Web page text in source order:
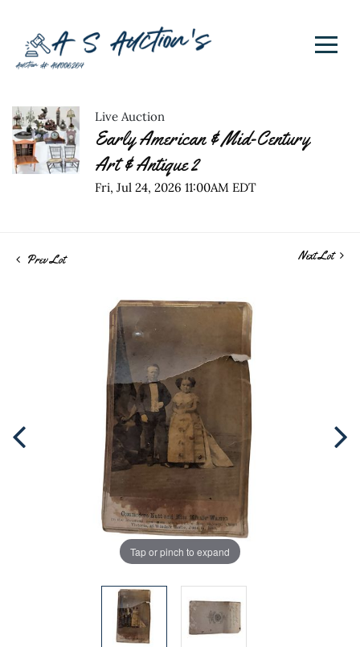
Live Auction
Early American & Mid-Century
Art & Antique 2
Fri, Jul 24, 2026 11:00AM EDT
Prev Lot Next Lot
Tap or pinch to expand